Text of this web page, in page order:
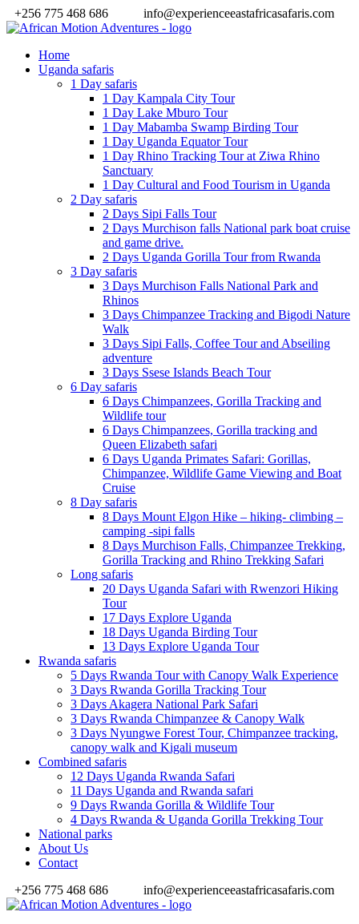
+256 775 468 686 info@experienceeastafricasafaris.com
Home
Uganda safaris
1 Day safaris
1 Day Kampala City Tour
1 Day Lake Mburo Tour
1 Day Mabamba Swamp Birding Tour
1 Day Uganda Equator Tour
1 Day Rhino Tracking Tour at Ziwa Rhino
Sanctuary
1 Day Cultural and Food Tourism in Uganda
2 Day safaris
2 Days Sipi Falls Tour
2 Days Murchison falls National park boat cruise
and game drive.
2 Days Uganda Gorilla Tour from Rwanda
3 Day safaris
3 Days Murchison Falls National Park and
Rhinos
3 Days Chimpanzee Tracking and Bigodi Nature
Walk
3 Days Sipi Falls, Coffee Tour and Abseiling
adventure
3 Days Ssese Islands Beach Tour
6 Day safaris
6 Days Chimpanzees, Gorilla Tracking and
Wildlife tour
6 Days Chimpanzees, Gorilla tracking and
Queen Elizabeth safari
6 Days Uganda Primates Safari: Gorillas,
Chimpanzee, Wildlife Game Viewing and Boat
Cruise
8 Day safaris
8 Days Mount Elgon Hike – hiking- climbing –
camping -sipi falls
8 Days Murchison Falls, Chimpanzee Trekking,
Gorilla Tracking and Rhino Trekking Safari
Long safaris
20 Days Uganda Safari with Rwenzori Hiking
Tour
17 Days Explore Uganda
18 Days Uganda Birding Tour
13 Days Explore Uganda Tour
Rwanda safaris
5 Days Rwanda Tour with Canopy Walk Experience
3 Days Rwanda Gorilla Tracking Tour
3 Days Akagera National Park Safari
3 Days Rwanda Chimpanzee & Canopy Walk
3 Days Nyungwe Forest Tour, Chimpanzee tracking,
canopy walk and Kigali museum
Combined safaris
12 Days Uganda Rwanda Safari
11 Days Uganda and Rwanda safari
9 Days Rwanda Gorilla & Wildlife Tour
4 Days Rwanda & Uganda Gorilla Trekking Tour
National parks
About Us
Contact
+256 775 468 686
info@experienceeastafricasafaris.com